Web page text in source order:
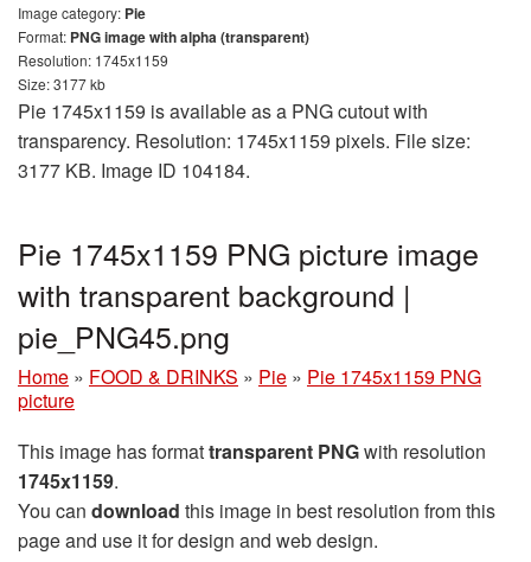
Image category: Pie
Format: PNG image with alpha (transparent)
Resolution: 1745x1159
Size: 3177 kb
Pie 1745x1159 is available as a PNG cutout with
transparency. Resolution: 1745x1159 pixels. File size:
3177 KB. Image ID 104184.
Pie 1745x1159 PNG picture image
with transparent background |
pie_PNG45.png
Home » FOOD & DRINKS » Pie » Pie 1745x1159 PNG
picture
This image has formattransparent PNGwith resolution
1745x1159.
You can download this image in best resolution from this
page and use it for design and web design.